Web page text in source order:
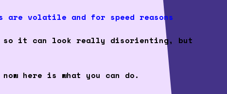
are volatile and for speed reasons
so it can look really disorienting, but
here is what you can do.